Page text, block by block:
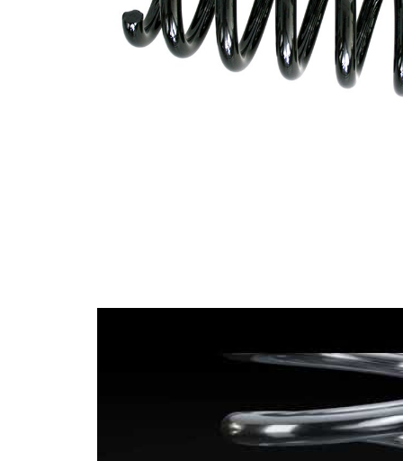
Outer
Diameter
101 mm
Code
C8